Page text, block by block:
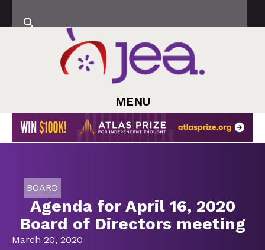
MENU
BOARD
Agenda for April 16, 2020
Board of Directors meeting
March 20, 2020